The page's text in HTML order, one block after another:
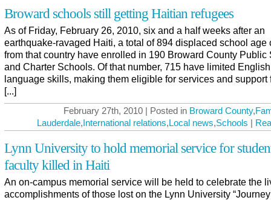
Broward schools still getting Haitian refugees
As of Friday, February 26, 2010, six and a half weeks after an
earthquake-ravaged Haiti, a total of 894 displaced school age
from that country have enrolled in 190 Broward County Public
and Charter Schools. Of that number, 715 have limited English
language skills, making them eligible for services and support
[...]
February 27th, 2010 | Posted in Broward County,
Lauderdale,International relations,Local news,Schools |
Lynn University to hold memorial service for
faculty killed in Haiti
An on-campus memorial service will be held to celebrate the
accomplishments of those lost on the Lynn University